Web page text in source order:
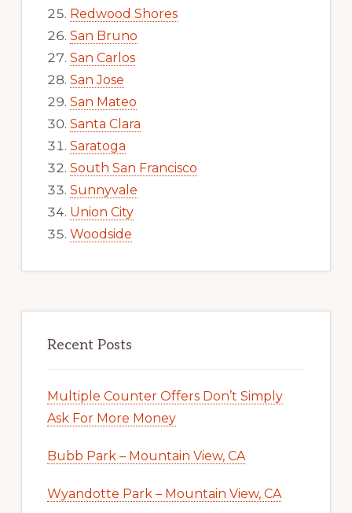
Redwood Shores
San Bruno
San Carlos
San Jose
San Mateo
Santa Clara
Saratoga
South San Francisco
Sunnyvale
Union City
Woodside
Recent Posts
Multiple Counter Offers Don’t Simply
Ask For More Money
Bubb Park – Mountain View, CA
Wyandotte Park – Mountain View, CA